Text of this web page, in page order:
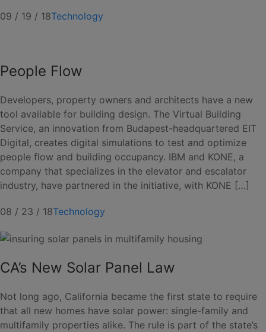
09 / 19 / 18Technology
People Flow
Developers, property owners and architects have a new
tool available for building design. The Virtual Building
Service, an innovation from Budapest-headquartered EIT
Digital, creates digital simulations to test and optimize
people flow and building occupancy. IBM and KONE, a
company that specializes in the elevator and escalator
industry, have partnered in the initiative, with KONE […]
08 / 23 / 18Technology
CA’s New Solar Panel Law
Not long ago, California became the first state to require
that all new homes have solar power: single-family and
multifamily properties alike. The rule is part of the state’s